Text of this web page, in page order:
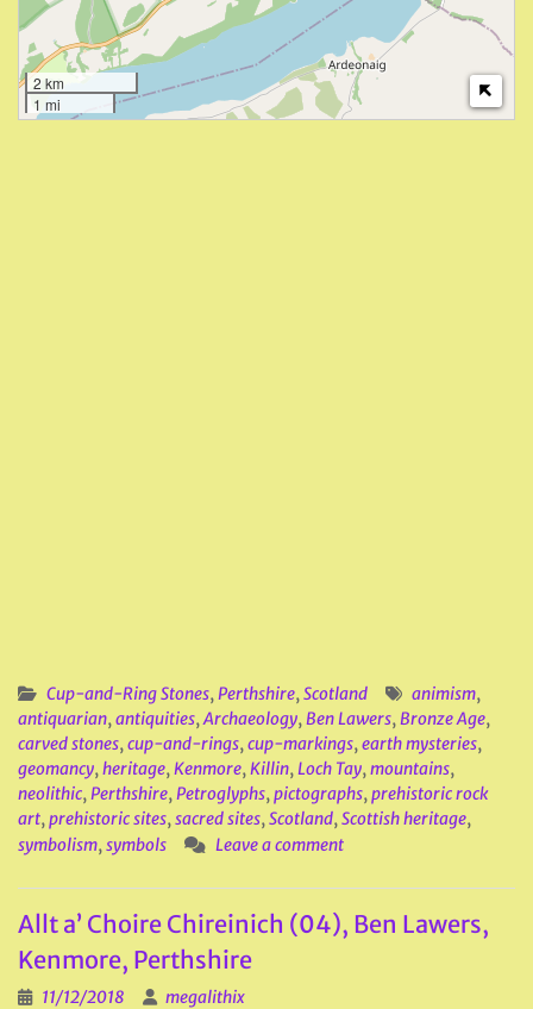
2 km
1 mi
Cup-and-Ring Stones,Perthshire,Scotland animism,
antiquarian,antiquities,Archaeology,Ben Lawers,Bronze Age,
carved stones,cup-and-rings,cup-markings,earth mysteries,
geomancy,heritage,Kenmore,Killin,Loch Tay,mountains,
neolithic,Perthshire,Petroglyphs,pictographs,prehistoric rock
art,prehistoric sites,sacred sites,Scotland,Scottish heritage,
symbolism,symbols Leave a comment
Allt a’ Choire Chireinich (04), Ben Lawers,
Kenmore, Perthshire
11/12/2018 megalithix